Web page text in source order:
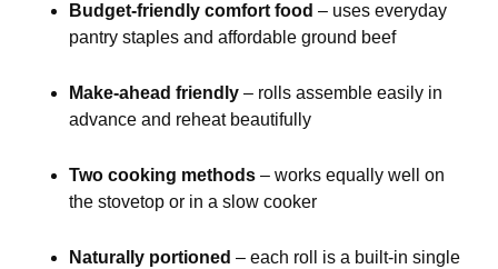
Budget-friendly comfort food – uses everyday
pantry staples and affordable ground beef
Make-ahead friendly – rolls assemble easily in
advance and reheat beautifully
Two cooking methods – works equally well on
the stovetop or in a slow cooker
Naturally portioned – each roll is a built-in single